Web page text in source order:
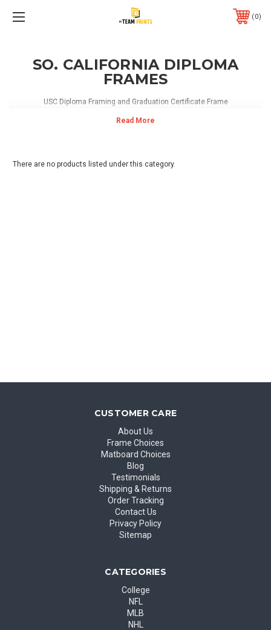
0
SO. CALIFORNIA DIPLOMA
FRAMES
USC Diploma Framing and Graduation Certificate Frame
There are no products listed under this category.
CUSTOMER CARE
About Us
Frame Choices
Matboard Choices
Blog
Testimonials
Shipping & Returns
Order Tracking
Contact Us
Privacy Policy
Sitemap
CATEGORIES
College
NFL
MLB
NHL